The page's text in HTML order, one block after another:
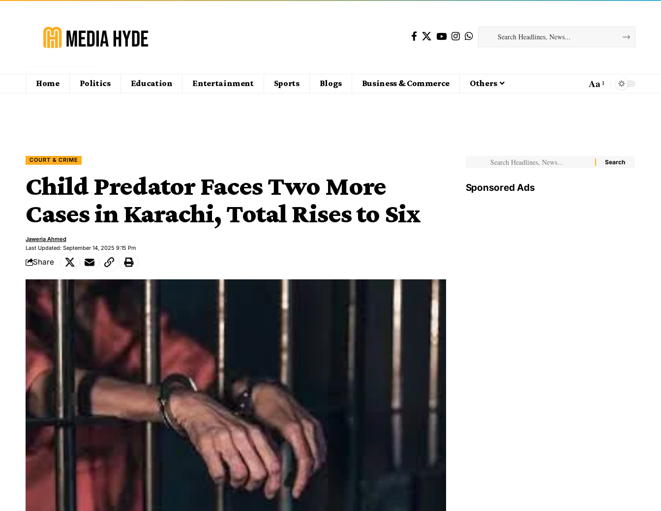
Home Politics Education Entertainment Sports Blogs Business & Commerce Others Aa
COURT & CRIME
Child Predator Faces Two More
Cases in Karachi, Total Rises to Six
Last Updated: September 14, 2025 9:15 Pm
Jaweria Ahmed
Share
Sponsored Ads